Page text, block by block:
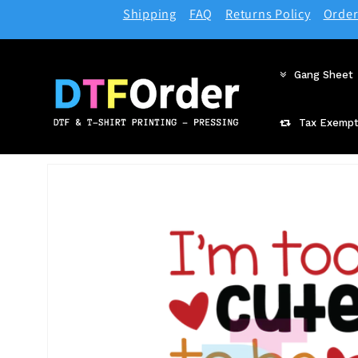
Shipping FAQ Returns Policy
Gang Sheet
Tax